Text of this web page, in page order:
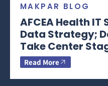
MAKPAR BLOG
AFCEA Health IT
Data Strategy;
Take Center
Read More